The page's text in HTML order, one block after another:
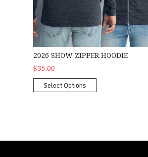
2026 SHOW ZIPPER HOODIE
$35.00
Select Options